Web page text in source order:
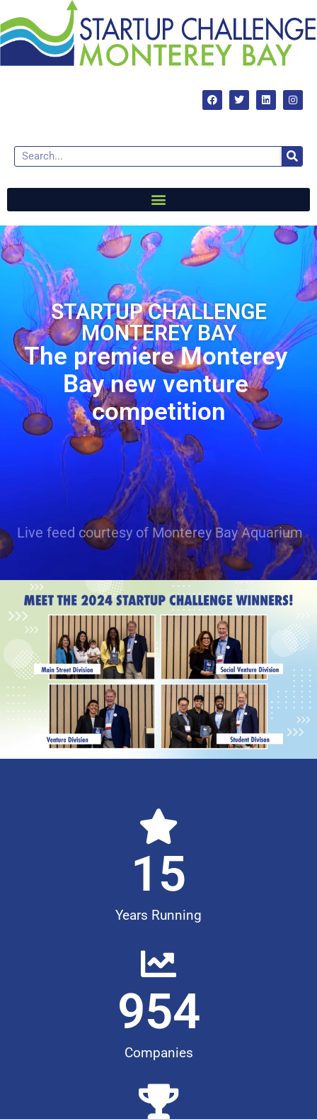
STARTUP CHALLENGE
MONTEREY BAY
The premiere Monterey
Bay new venture
competition
Live feed courtesy of Monterey Bay Aquarium
Years Running
15
Companies
954